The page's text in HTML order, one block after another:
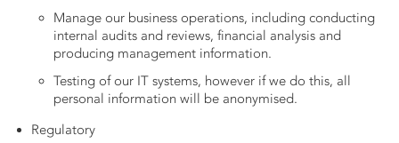
Manage our business operations, including conducting
internal audits and reviews, financial analysis and
producing management information.
Testing of our IT systems, however if we do this, all
personal information will be anonymised.
Regulatory